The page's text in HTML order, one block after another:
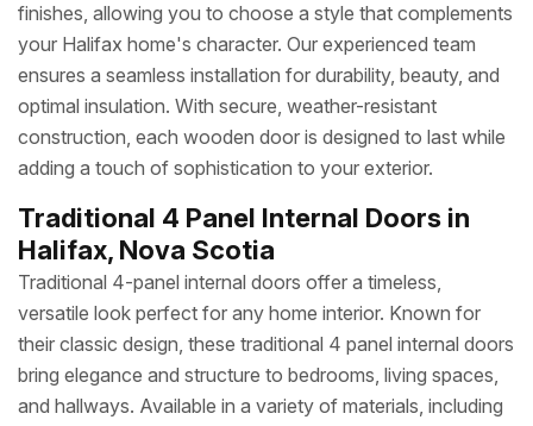
finishes, allowing you to choose a style that complements
your Halifax home's character. Our experienced team
ensures a seamless installation for durability, beauty, and
optimal insulation. With secure, weather-resistant
construction, each wooden door is designed to last while
adding a touch of sophistication to your exterior.
Traditional 4 Panel Internal Doors in
Halifax, Nova Scotia
Traditional 4-panel internal doors offer a timeless,
versatile look perfect for any home interior. Known for
their classic design, these traditional 4 panel internal doors
bring elegance and structure to bedrooms, living spaces,
and hallways. Available in a variety of materials, including